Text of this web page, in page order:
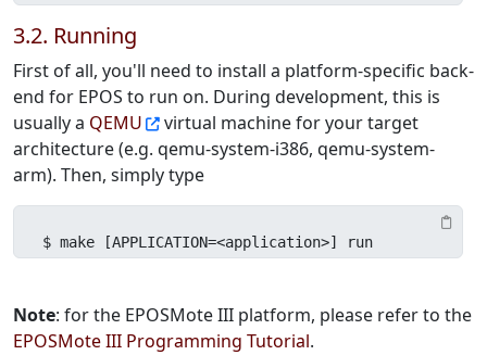
3.2. Running
First of all, you'll need to install a platform-specific back-
end for EPOS to run on. During development, this is
usually a QEMU
virtual machine for your target
architecture (e.g. qemu-system-i386, qemu-system-
arm). Then, simply type
$ make [APPLICATION=<application>] run
Note: for the EPOSMote III platform, please refer to the
EPOSMote III Programming Tutorial.